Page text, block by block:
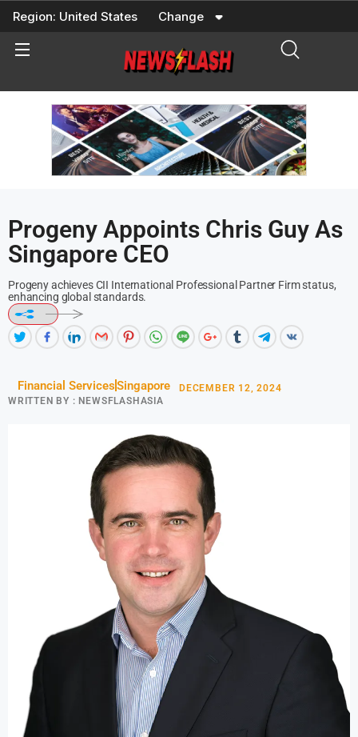
Skip
content
Region: United States Change
Progeny Appoints Chris Guy As
Singapore CEO
Progeny achieves CII International Professional Partner Firm status,
enhancing global standards.
Financial ServicesSingapore
WRITTEN BY : NEWSFLASHASIA
DECEMBER 12, 2024